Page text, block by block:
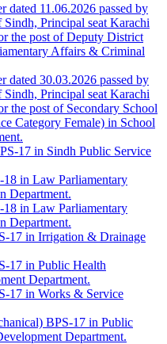
dated 11.06.2026 passed by
Principal seat Karachi
the post of Deputy District
Affairs & Criminal
dated 30.03.2026 passed by
Principal seat Karachi
the post of Secondary School
Category Female) in School
17 in Sindh Public Service
in Law Parliamentary
Department.
in Law Parliamentary
Department.
17 in Irrigation & Drainage
17 in Public Health
Department.
17 in Works & Service
BPS-17 in Public
Department.